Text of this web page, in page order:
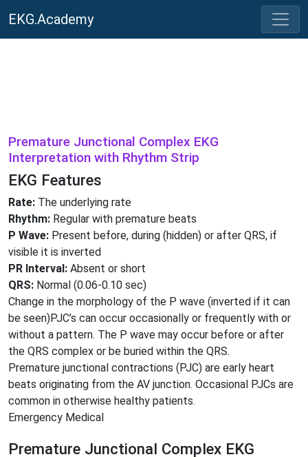
EKG.Academy
Premature Junctional Complex EKG
Interpretation with Rhythm Strip
EKG Features
Rate: The underlying rate
Rhythm: Regular with premature beats
P Wave: Present before, during (hidden) or after QRS, if
visible it is inverted
PR Interval: Absent or short
QRS: Normal (0.06-0.10 sec)
Change in the morphology of the P wave (inverted if it can
be seen)PJC’s can occur occasionally or frequently with or
without a pattern. The P wave may occur before or after
the QRS complex or be buried within the QRS.
Premature junctional contractions (PJC) are early heart
beats originating from the AV junction. Occasional PJCs are
common in otherwise healthy patients.
Emergency Medical
Premature Junctional Complex EKG